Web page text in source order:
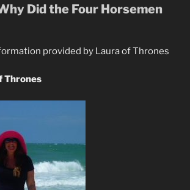
JesusDid the Four Horsemen
provided by Laura of Thrones
Thrones